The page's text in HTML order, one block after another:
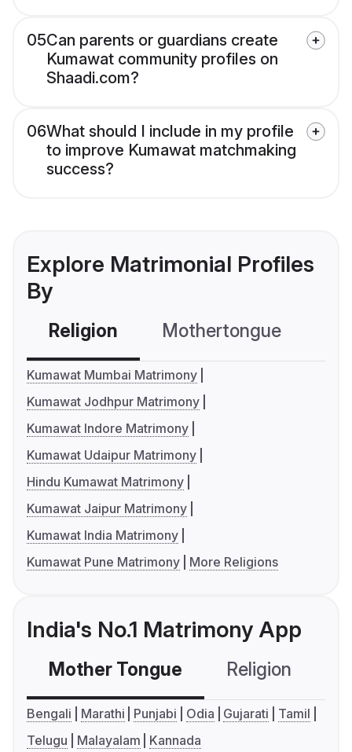
05Can parents or guardians create
Kumawat community profiles on
Shaadi.com?
06What should I include in my profile
to improve Kumawat matchmaking
success?
Explore Matrimonial Profiles
By
Religion Mothertongue
Kumawat Mumbai Matrimony
Kumawat Jodhpur Matrimony
Kumawat Indore Matrimony
Kumawat Udaipur Matrimony
Hindu Kumawat Matrimony
Kumawat Jaipur Matrimony
Kumawat India Matrimony
Kumawat Pune Matrimony
More Religions
India's No.1 Matrimony App
Mother Tongue Religion
Bengali Marathi Punjabi Odia Gujarati
Tamil
Telugu
Malayalam Kannada